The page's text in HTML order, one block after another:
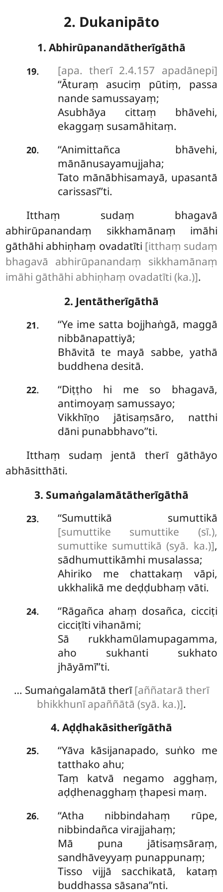
2. Dukanipāto
1. Abhirūpanandātherīgāthā
19.
[apa. therī 2.4.157 apadānepi]
‘‘Āturaṃ asuciṃ pūtiṃ, passa
nande samussayaṃ;
Asubhāya cittaṃ bhāvehi,
ekaggaṃ susamāhitaṃ.
20.
‘‘Animittañca bhāvehi,
mānānusayamujjaha;
Tato mānābhisamayā, upasantā
carissasī’’ti.
Itthaṃ sudaṃ bhagavā
abhirūpanandaṃ sikkhamānaṃ imāhi
gāthāhi abhiṇhaṃ ovadatīti [itthaṃ sudaṃ
bhagavā abhirūpanandaṃ sikkhamānaṃ
imāhi gāthāhi abhiṇhaṃ ovadatīti (ka.)].
2. Jentātherīgāthā
21.
‘‘Ye ime satta bojjhaṅgā, maggā
nibbānapattiyā;
Bhāvitā te mayā sabbe, yathā
buddhena desitā.
22.
‘‘Diṭṭho hi me so bhagavā,
antimoyaṃ samussayo;
Vikkhīṇo jātisaṃsāro, natthi
dāni punabbhavo’’ti.
Itthaṃ sudaṃ jentā therī gāthāyo
abhāsitthāti.
3. Sumaṅgalamātātherīgāthā
23. ‘‘Sumuttikā sumuttikā
[sumuttike sumuttike (sī.),
sumuttike sumuttikā (syā. ka.)],
sādhumuttikāmhi musalassa;
Ahiriko me chattakaṃ vāpi,
ukkhalikā me deḍḍubhaṃ vāti.
24.
‘‘Rāgañca ahaṃ dosañca, cicciṭi
cicciṭīti vihanāmi;
Sā rukkhamūlamupagamma,
aho sukhanti sukhato
jhāyāmī’’ti.
… Sumaṅgalamātā therī[aññatarā therī
bhikkhunī apaññātā (syā. ka.)].
4. Aḍḍhakāsitherīgāthā
25.
‘‘Yāva kāsijanapado, suṅko me
tatthako ahu;
Taṃ katvā negamo agghaṃ,
aḍḍhenagghaṃ ṭhapesi maṃ.
26. ‘‘Atha nibbindahaṃ rūpe,
nibbindañca virajjahaṃ;
Mā puna jātisaṃsāraṃ,
sandhāveyyaṃ punappunaṃ;
Tisso vijjā sacchikatā, kataṃ
buddhassa sāsana’’nti.